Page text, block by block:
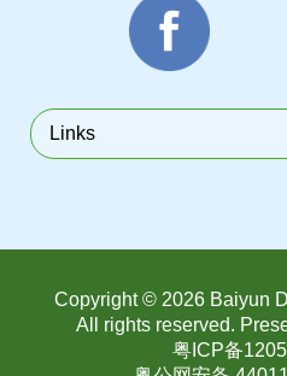
Links
Copyright © 2026 Baiyun
All rights reserved.
粤ICP备